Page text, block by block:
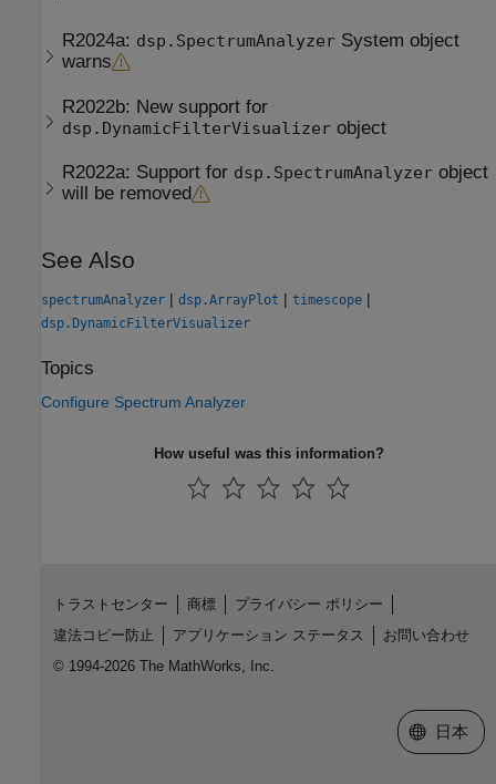
R2024a: dsp.SpectrumAnalyzer System object
warns
R2022b: New support for
dsp.DynamicFilterVisualizer object
R2022a: Support for dsp.SpectrumAnalyzer object
will be removed
See Also
spectrumAnalyzer | dsp.ArrayPlot | timescope |
dsp.DynamicFilterVisualizer
Topics
Configure Spectrum Analyzer
How useful was this information?
トラストセンター 商標
プライバシー ポリシー
違法コピー防止
アプリケーション ステータス
お問い合わせ
© 1994-2026 The MathWorks, Inc.
Web サイ
日本